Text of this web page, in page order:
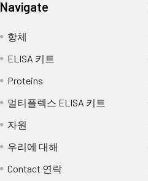
100-115
Navigate
항체
ELISA 키트
Proteins
멀티플렉스 ELISA 키트
자원
우리에 대해
Contact 연락